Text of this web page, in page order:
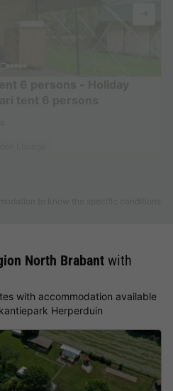
North Brabant with
with accommodation available
Herperduin